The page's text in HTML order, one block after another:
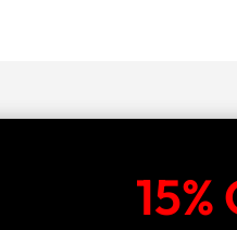
15%